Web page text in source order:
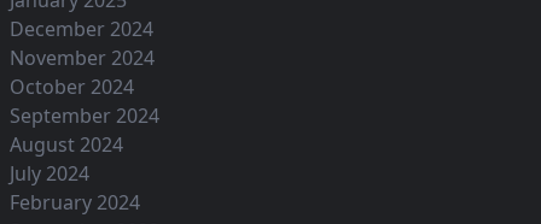
December 2024
November 2024
October 2024
September 2024
August 2024
July 2024
February 2024